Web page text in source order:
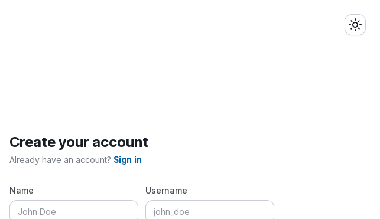
Create your account
Already have an account? Sign in
Name Username